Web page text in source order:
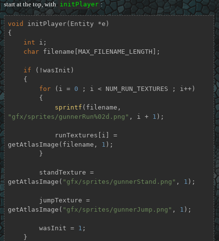
start at the top, with initPlayer :
void initPlayer(Entity *e)
{
int i;
char filename[MAX_FILENAME_LENGTH];
if (!wasInit)
for (i = 0 ; i < NUM_RUN_TEXTURES ; i++)
sprintf
"gfx/sprites/gunnerRun%02d.png" , i + 1 );
getAtlasImage(filename, 1 );
getAtlasImage( "gfx/sprites/gunnerStand.png" , 1 );
getAtlasImage( "gfx/sprites/gunnerJump.png" , 1 );
        wasInit =
1 ;